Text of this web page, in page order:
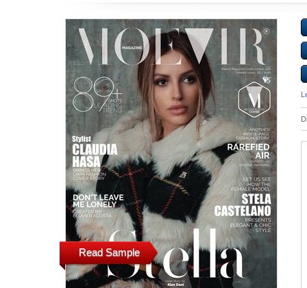
Read Sample